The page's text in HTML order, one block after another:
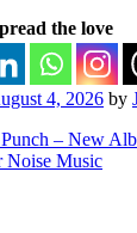
the love
4, 2026 by